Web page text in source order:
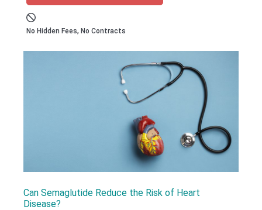
No Hidden Fees, No Contracts
Can Semaglutide Reduce the Risk of Heart
Disease?